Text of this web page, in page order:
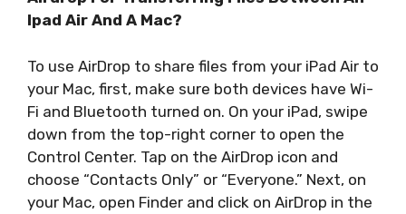
Ipad Air And A Mac?
To use AirDrop to share files from your iPad Air to
your Mac, first, make sure both devices have Wi-
Fi and Bluetooth turned on. On your iPad, swipe
down from the top-right corner to open the
Control Center. Tap on the AirDrop icon and
choose “Contacts Only” or “Everyone.” Next, on
your Mac, open Finder and click on AirDrop in the